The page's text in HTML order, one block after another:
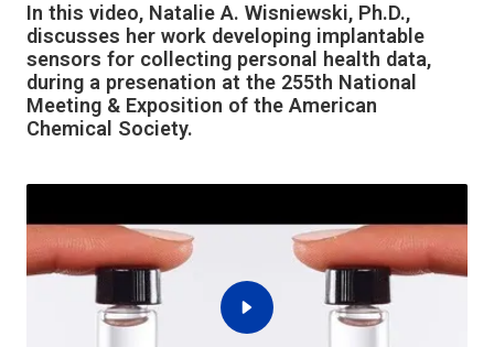
In this video, Natalie A. Wisniewski, Ph.D.,
discusses her work developing implantable
sensors for collecting personal health data,
during a presenation at the 255th National
Meeting & Exposition of the American
Chemical Society.